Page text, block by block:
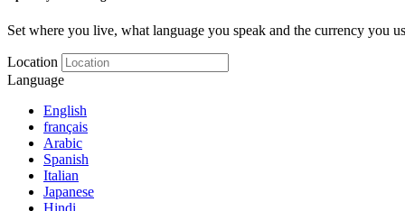
Set where you live, what language you speak and the currency you
Location
Language
English
français
Arabic
Spanish
Italian
Japanese